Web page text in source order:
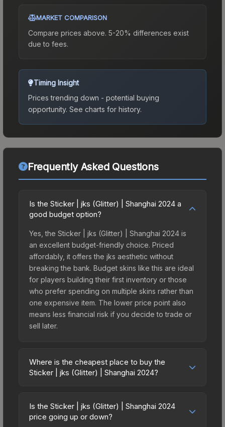
MARKET COMPARISON
Compare prices above. 5-20% differences exist
due to fees.
Timing Insight
Prices trending down - potential buying
opportunity. See charts for history.
Frequently Asked Questions
Is the Sticker | jks (Glitter) | Shanghai 2024 a
good budget option?
Yes, the Sticker | jks (Glitter) | Shanghai 2024 is
an excellent budget-friendly choice. Priced
affordably, it offers the jks aesthetic without
breaking the bank. Budget skins like this are ideal
for players building their first inventory or those
who prefer spending on multiple skins rather than
one expensive item. The lower price point also
means less financial risk if you decide to trade or
sell later.
Where is the cheapest place to buy the
Sticker | jks (Glitter) | Shanghai 2024?
2024 vary across marketplaces due to fees,
regional pricing, and seller competition. This skin
Is the Sticker | jks (Glitter) | Shanghai 2024
price going up or down?